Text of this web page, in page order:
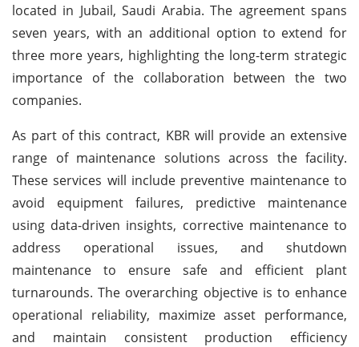
located in Jubail, Saudi Arabia. The agreement spans
seven years, with an additional option to extend for
three more years, highlighting the long-term strategic
importance of the collaboration between the two
companies.
As part of this contract, KBR will provide an extensive
range of maintenance solutions across the facility.
These services will include preventive maintenance to
avoid equipment failures, predictive maintenance
using data-driven insights, corrective maintenance to
address operational issues, and shutdown
maintenance to ensure safe and efficient plant
turnarounds. The overarching objective is to enhance
operational reliability, maximize asset performance,
and maintain consistent production efficiency